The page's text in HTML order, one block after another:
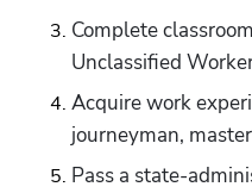
Complete
Unclassified
Acquire work
journeyman,
Pass a state-